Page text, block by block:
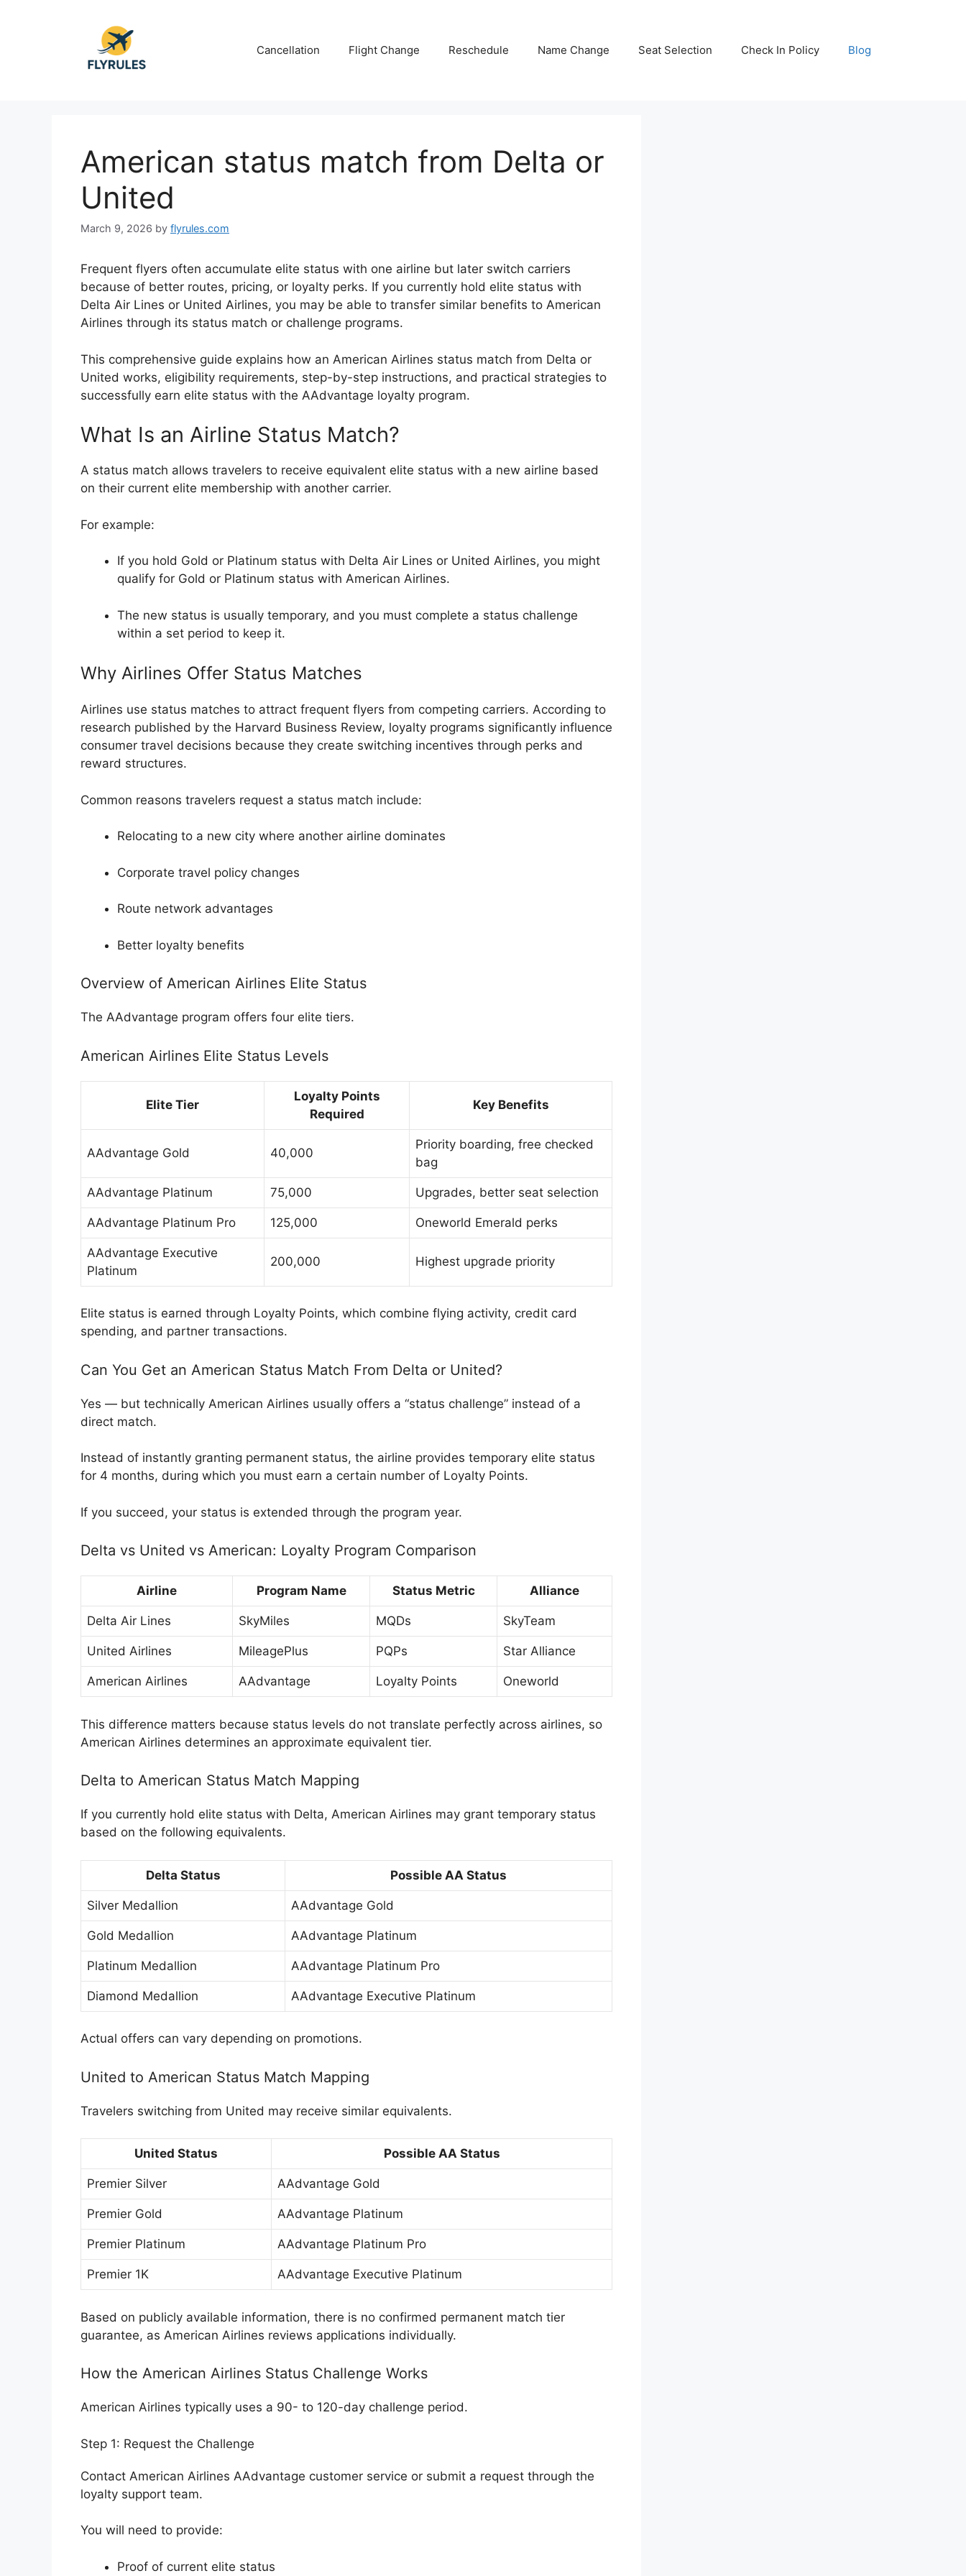
Cancellation Flight Change Reschedule Name Change Seat Selection Check In Policy Blog
American status match from Delta or
United
March 9, 2026 by flyrules.com
Frequent flyers often accumulate elite status with one airline but later switch carriers
because of better routes, pricing, or loyalty perks. If you currently hold elite status with
Delta Air Lines or United Airlines, you may be able to transfer similar benefits to American
Airlines through its status match or challenge programs.
This comprehensive guide explains how an American Airlines status match from Delta or
United works, eligibility requirements, step-by-step instructions, and practical strategies to
successfully earn elite status with the AAdvantage loyalty program.
What Is an Airline Status Match?
A status match allows travelers to receive equivalent elite status with a new airline based
on their current elite membership with another carrier.
For example:
If you hold Gold or Platinum status with Delta Air Lines or United Airlines, you might
qualify for Gold or Platinum status with American Airlines.
The new status is usually temporary, and you must complete a status challenge
within a set period to keep it.
Why Airlines Offer Status Matches
Airlines use status matches to attract frequent flyers from competing carriers. According to
research published by the Harvard Business Review, loyalty programs significantly influence
consumer travel decisions because they create switching incentives through perks and
reward structures.
Common reasons travelers request a status match include:
Relocating to a new city where another airline dominates
Corporate travel policy changes
Route network advantages
Better loyalty benefits
Overview of American Airlines Elite Status
The AAdvantage program offers four elite tiers.
American Airlines Elite Status Levels
Elite Tier
Loyalty Points
Required
Key Benefits
AAdvantage Gold 40,000
Priority boarding, free checked
bag
AAdvantage Platinum 75,000 Upgrades, better seat selection
AAdvantage Platinum Pro 125,000 Oneworld Emerald perks
AAdvantage Executive
Platinum
200,000 Highest upgrade priority
Elite status is earned through Loyalty Points, which combine flying activity, credit card
spending, and partner transactions.
Can You Get an American Status Match From Delta or United?
Yes — but technically American Airlines usually offers a “status challenge” instead of a
direct match.
Instead of instantly granting permanent status, the airline provides temporary elite status
for 4 months, during which you must earn a certain number of Loyalty Points.
If you succeed, your status is extended through the program year.
Delta vs United vs American: Loyalty Program Comparison
Airline Program Name Status Metric Alliance
Delta Air Lines SkyMiles MQDs SkyTeam
United Airlines MileagePlus PQPs Star Alliance
American Airlines AAdvantage Loyalty Points Oneworld
This difference matters because status levels do not translate perfectly across airlines, so
American Airlines determines an approximate equivalent tier.
Delta to American Status Match Mapping
If you currently hold elite status with Delta, American Airlines may grant temporary status
based on the following equivalents.
Delta Status Possible AA Status
Silver Medallion AAdvantage Gold
Gold Medallion AAdvantage Platinum
Platinum Medallion AAdvantage Platinum Pro
Diamond Medallion AAdvantage Executive Platinum
Actual offers can vary depending on promotions.
United to American Status Match Mapping
Travelers switching from United may receive similar equivalents.
United Status Possible AA Status
Premier Silver AAdvantage Gold
Premier Gold AAdvantage Platinum
Premier Platinum AAdvantage Platinum Pro
Premier 1K AAdvantage Executive Platinum
Based on publicly available information, there is no confirmed permanent match tier
guarantee, as American Airlines reviews applications individually.
How the American Airlines Status Challenge Works
American Airlines typically uses a 90- to 120-day challenge period.
Step 1: Request the Challenge
Contact American Airlines AAdvantage customer service or submit a request through the
loyalty support team.
You will need to provide:
Proof of current elite status